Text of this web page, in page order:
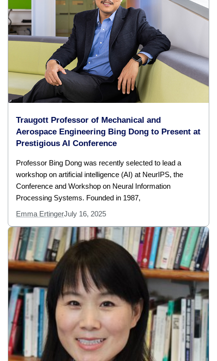
Traugott Professor of Mechanical and
Aerospace Engineering Bing Dong to Present at
Prestigious AI Conference
Professor Bing Dong was recently selected to lead a
workshop on artificial intelligence (AI) at NeurIPS, the
Conference and Workshop on Neural Information
Processing Systems. Founded in 1987,
Emma ErtingerJuly 16, 2025